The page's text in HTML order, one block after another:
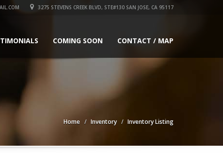
3275 STEVENS CREEK BLVD, STE#130 SAN JOSE, CA 95117
COMING SOON CONTACT / MAP
Home Inventory Inventory Listing